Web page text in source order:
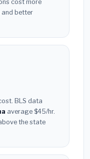
cost more
better
BLS data
average $45/hr.
the state